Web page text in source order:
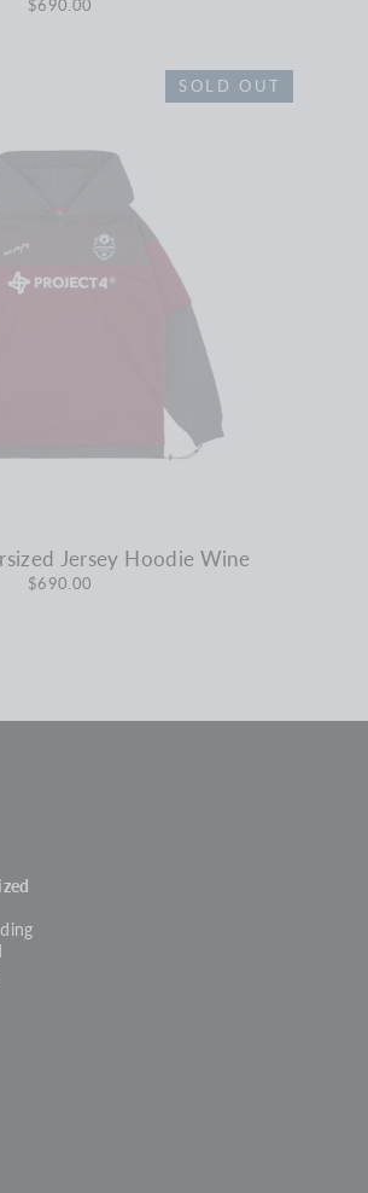
$690.00
SOLD OUT
Jersey Hoodie Wine
$690.00